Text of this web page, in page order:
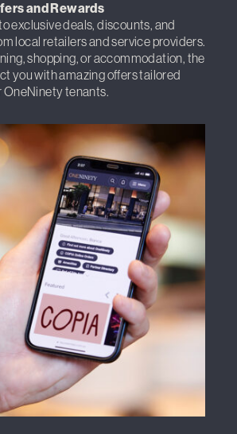
and Rewards
exclusive deals, discounts, and
local retailers and service providers.
shopping, or accommodation, the
you with amazing offers tailored
OneNinety tenants.